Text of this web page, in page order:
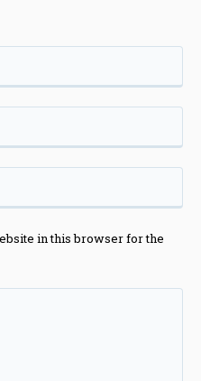
in this browser for the